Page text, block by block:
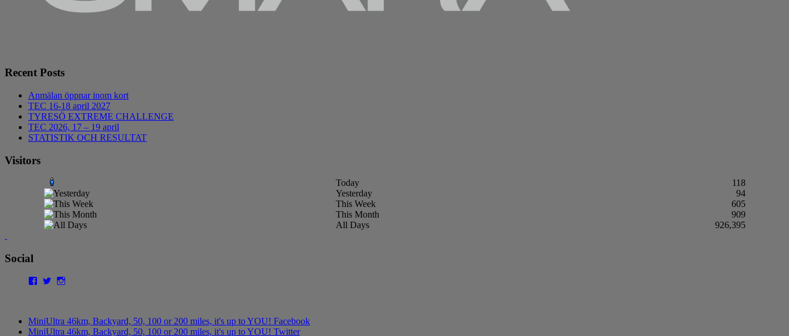
Recent Posts
Anmälan öppnar inom kort
TEC 16-18 april 2027
TYRESÖ EXTREME CHALLENGE
TEC 2026, 17 – 19 april
STATISTIK OCH RESULTAT
Visitors
Today
118
Yesterday
94
This Week
605
This Month
909
All Days
926,395
Social
Facebook
Twitter
MiniUltra 46km, Backyard, 50, 100 or 200 miles, it's up to YOU! Facebook
MiniUltra 46km, Backyard, 50, 100 or 200 miles, it's up to YOU! Twitter